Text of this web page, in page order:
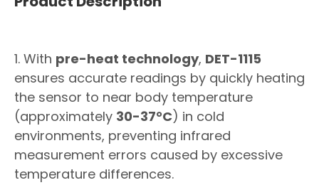
1. With pre-heat technology, DET-1115
ensures accurate readings by quickly heating
the sensor to near body temperature
(approximately 30-37°C) in cold
environments, preventing infrared
measurement errors caused by excessive
temperature differences.